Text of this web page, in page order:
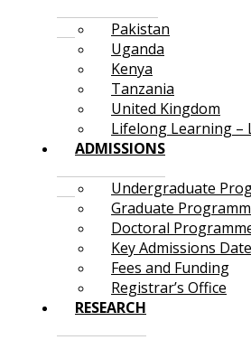
Pakistan
Uganda
Kenya
Tanzania
United Kingdom
Lifelong Learning –
ADMISSIONS
Undergraduate
Graduate
Doctoral
Key Admissions
Fees and Funding
Registrar’s Office
RESEARCH